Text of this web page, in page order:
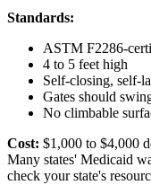
Standards:
ASTM F2286-
4 to 5 feet high
Self-closing, self-
Gates should
No climbable
Cost: $1,000 to $4,000
Many states' Medicaid
check your state's